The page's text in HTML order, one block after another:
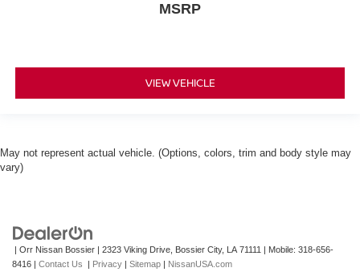
MSRP
VIEW VEHICLE
May not represent actual vehicle. (Options, colors, trim and body style may
vary)
| Orr Nissan Bossier | 2323 Viking Drive, Bossier City, LA 71111 | Mobile: 318-656-
8416 | Contact Us | Privacy | Sitemap | NissanUSA.com